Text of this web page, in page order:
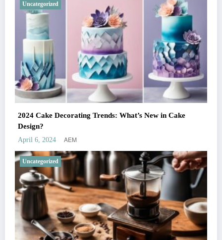
Uncategorized
2024 Cake Decorating Trends: What’s New in Cake
Design?
April 6, 2024 AEM
Uncategorized